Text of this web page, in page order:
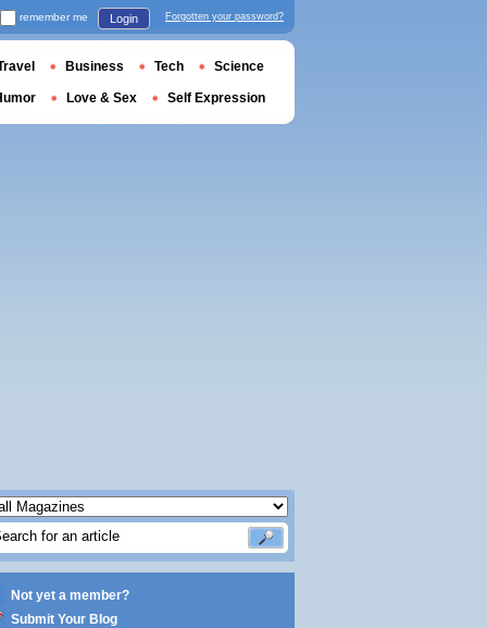
Not yet a member?
Submit Your Blog
remember me Login Forgotten your password?
Business Tech Science
Love & Sex Self Expression